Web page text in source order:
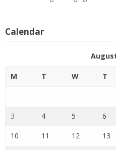
Calendar
M T W T
3 4 5 6
10 11 12 13